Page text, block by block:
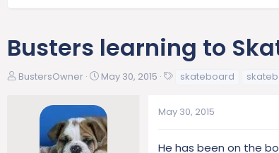
Busters learning to
T
BustersOwner
S
r
t
d
May 30, 2015
s
skateboard
May 30, 2015
He has been on the